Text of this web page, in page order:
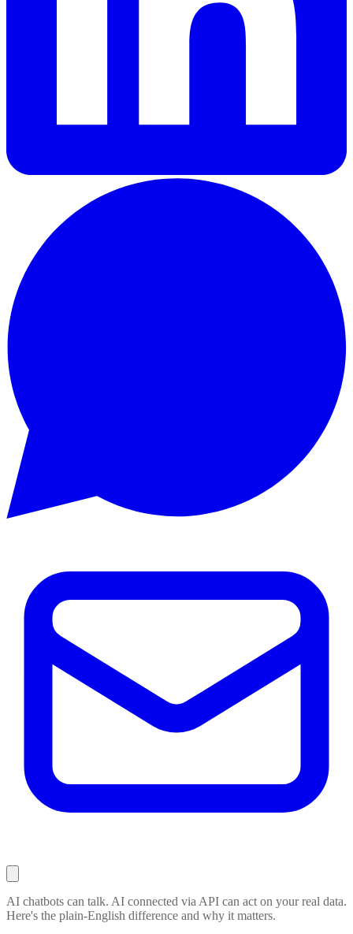
AI chatbots can talk. AI connected via API can act on your real data.
Here's the plain-English difference and why it matters.